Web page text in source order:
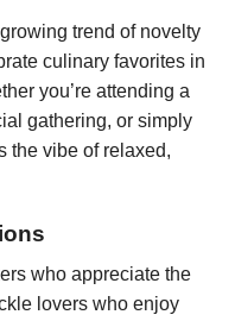
trend of novelty
culinary favorites in
you’re attending a
gathering, or simply
the vibe of relaxed,
who appreciate the
lovers who enjoy